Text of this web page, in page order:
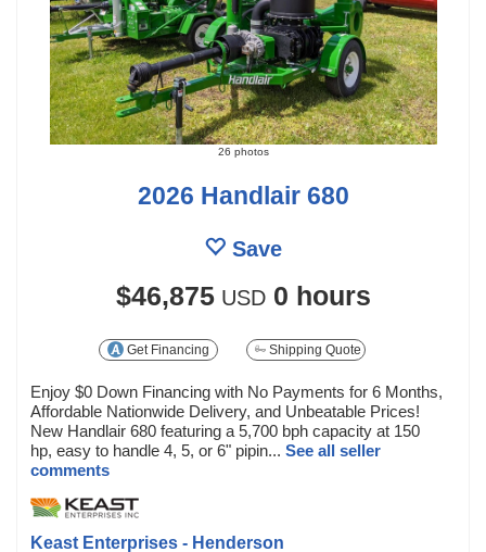
26 photos
2026 Handlair 680
Save
$46,875USD 0 hours
Get Financing Shipping Quote
Enjoy $0 Down Financing with No Payments for 6 Months,
Affordable Nationwide Delivery, and Unbeatable Prices!
New Handlair 680 featuring a 5,700 bph capacity at 150
hp, easy to handle 4, 5, or 6" pipin... See all seller
comments
Keast Enterprises - Henderson